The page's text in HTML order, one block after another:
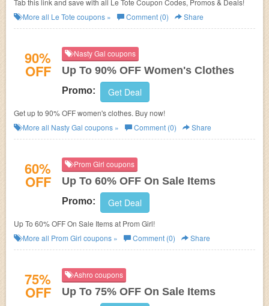
Tab this link and save with all Le Tote Coupon Codes, Promos & Deals!
More all Le Tote coupons » Comment (0) Share
90%
OFF
Nasty Gal coupons
Up To 90% OFF Women's Clothes
Promo: Get Deal
Get up to 90% OFF women's clothes. Buy now!
More all Nasty Gal coupons » Comment (0) Share
60%
OFF
Prom Girl coupons
Up To 60% OFF On Sale Items
Promo: Get Deal
Up To 60% OFF On Sale Items at Prom Girl!
More all Prom Girl coupons » Comment (0) Share
75%
OFF
Ashro coupons
Up To 75% OFF On Sale Items